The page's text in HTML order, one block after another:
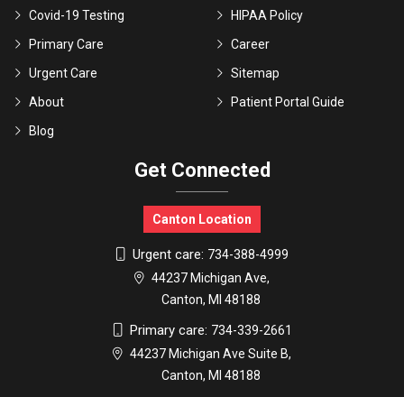
Covid-19 Testing
Primary Care
Urgent Care
About
Blog
HIPAA Policy
Career
Sitemap
Patient Portal Guide
Get Connected
Canton Location
Urgent care: 734-388-4999
44237 Michigan Ave,
Canton, MI 48188
Primary care: 734-339-2661
44237 Michigan Ave Suite B,
Canton, MI 48188